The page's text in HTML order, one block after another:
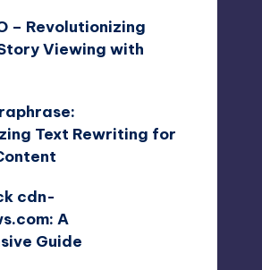
– Revolutionizing
Viewing with
Text Rewriting for
cdn-
A
Guide